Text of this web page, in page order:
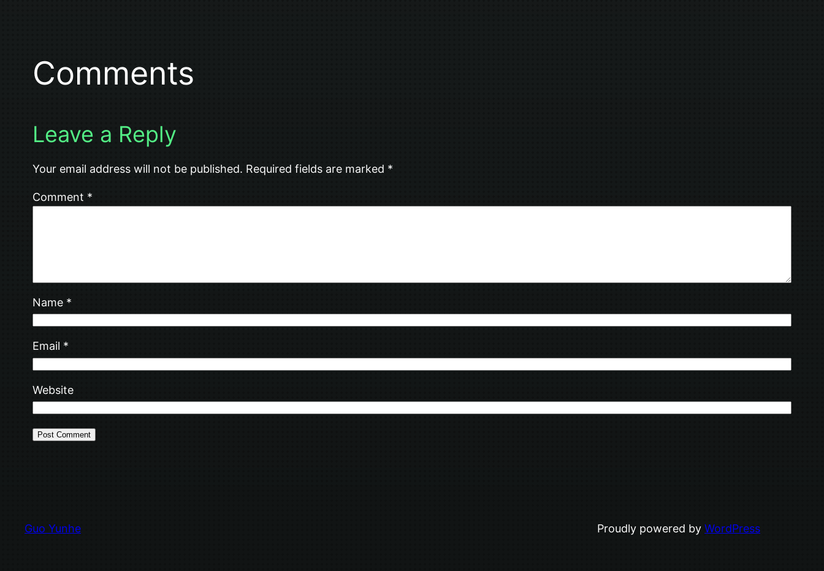
Comments
Leave a Reply
Your email address will not be published. Required fields are marked *
Comment *
Name *
Email *
Website
Guo Yunhe Proudly powered by WordPress